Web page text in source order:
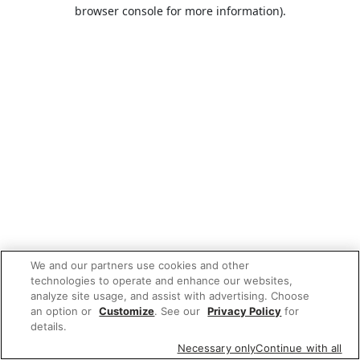
browser console for more information).
We and our partners use cookies and other
technologies to operate and enhance our websites,
analyze site usage, and assist with advertising. Choose
an option or Customize. See our Privacy Policy for
details.
Necessary onlyContinue with all